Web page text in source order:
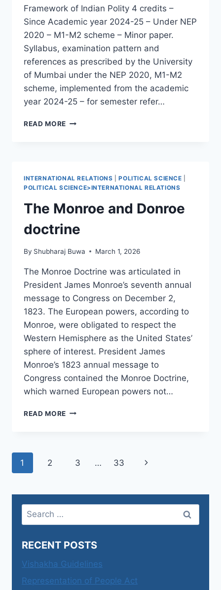
Framework of Indian Polity 4 credits –
Since Academic year 2024-25 – Under NEP
2020 – M1-M2 scheme – Minor paper.
Syllabus, examination pattern and
references as prescribed by the University
of Mumbai under the NEP 2020, M1-M2
scheme, implemented from the academic
year 2024-25 – for semester refer…
READ MORE POLITICAL
INTERNATIONAL RELATIONS |POLITICAL SCIENCE
POLITICAL SCIENCE>INTERNATIONAL RELATIONS
The Monroe and Donroe
doctrine
By Shubharaj Buwa March 1, 2026
The Monroe Doctrine was articulated in
President James Monroe’s seventh annual
message to Congress on December 2,
1823. The European powers, according to
Monroe, were obligated to respect the
Western Hemisphere as the United States’
sphere of interest. President James
Monroe’s 1823 annual message to
Congress contained the Monroe Doctrine,
which warned European powers not…
READ MORE THE
Page
1 2 3 … 33
Next
Search
for:
RECENT POSTS
Vishakha Guidelines
Representation of People Act